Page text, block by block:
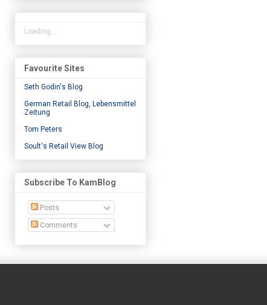
Loading...
Favourite Sites
Seth Godin's Blog
German Retail Blog, Lebensmittel
Zeitung
Tom Peters
Soult's Retail View Blog
Subscribe To KamBlog
Posts
Comments